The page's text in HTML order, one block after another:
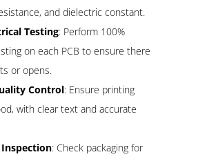
and dielectric constant.
Testing: Perform 100%
on each PCB to ensure there
or opens.
Control: Ensure printing
with clear text and accurate
Inspection: Check packaging for